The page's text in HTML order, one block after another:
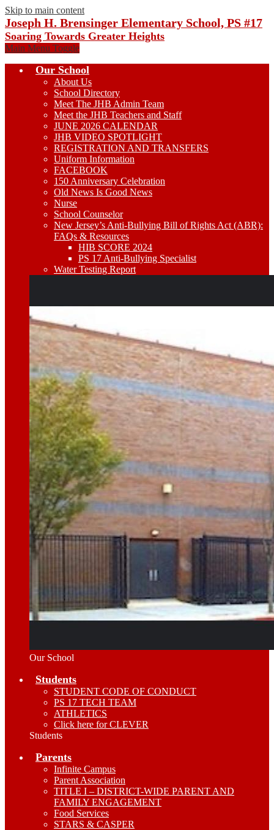
Skip to main content
Joseph H. Brensinger Elementary School, PS #17
Soaring Towards Greater Heights
Main Menu Toggle
Our School
About Us
School Directory
Meet The JHB Admin Team
Meet the JHB Teachers and Staff
JUNE 2026 CALENDAR
JHB VIDEO SPOTLIGHT
REGISTRATION AND TRANSFERS
Uniform Information
FACEBOOK
150 Anniversary Celebration
Old News Is Good News
Nurse
School Counselor
New Jersey’s Anti-Bullying Bill of Rights Act (ABR):
FAQs & Resources
HIB SCORE 2024
PS 17 Anti-Bullying Specialist
Water Testing Report
Our School
Students
STUDENT CODE OF CONDUCT
PS 17 TECH TEAM
ATHLETICS
Click here for CLEVER
Students
Parents
Infinite Campus
Parent Association
TITLE I – DISTRICT-WIDE PARENT AND
FAMILY ENGAGEMENT
Food Services
STARS & CASPER